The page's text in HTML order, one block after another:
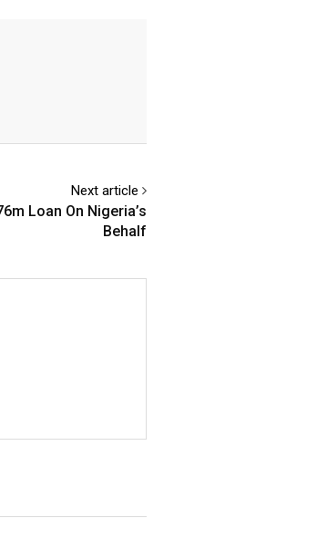
Next article
Loan On Nigeria’s
Behalf